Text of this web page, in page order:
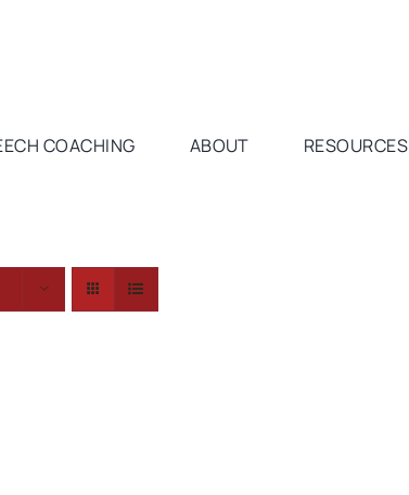
COACHING ABOUT RESOURCES